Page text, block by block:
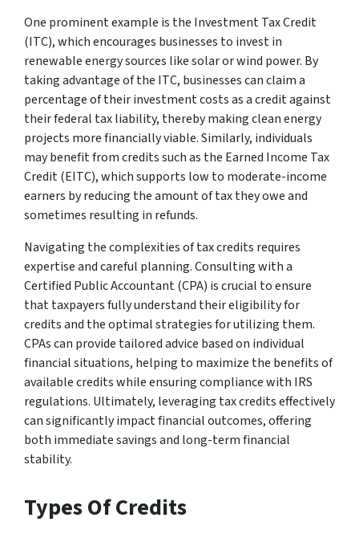
One prominent example is the Investment Tax Credit
(ITC), which encourages businesses to invest in
renewable energy sources like solar or wind power. By
taking advantage of the ITC, businesses can claim a
percentage of their investment costs as a credit against
their federal tax liability, thereby making clean energy
projects more financially viable. Similarly, individuals
may benefit from credits such as the Earned Income Tax
Credit (EITC), which supports low to moderate-income
earners by reducing the amount of tax they owe and
sometimes resulting in refunds.
Navigating the complexities of tax credits requires
expertise and careful planning. Consulting with a
Certified Public Accountant (CPA) is crucial to ensure
that taxpayers fully understand their eligibility for
credits and the optimal strategies for utilizing them.
CPAs can provide tailored advice based on individual
financial situations, helping to maximize the benefits of
available credits while ensuring compliance with IRS
regulations. Ultimately, leveraging tax credits effectively
can significantly impact financial outcomes, offering
both immediate savings and long-term financial
stability.
Types Of Credits